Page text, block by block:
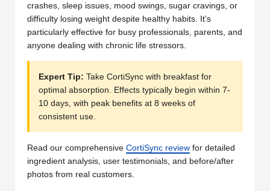
crashes, sleep issues, mood swings, sugar cravings, or
difficulty losing weight despite healthy habits. It’s
particularly effective for busy professionals, parents, and
anyone dealing with chronic life stressors.
Expert Tip: Take CortiSync with breakfast for
optimal absorption. Effects typically begin within 7-
10 days, with peak benefits at 8 weeks of
consistent use.
Read our comprehensive CortiSync review for detailed
ingredient analysis, user testimonials, and before/after
photos from real customers.